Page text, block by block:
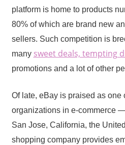
platform is home to products
80% of which are brand new
sellers. Such competition is
many sweet deals, tempting
promotions and a lot of other
Of late, eBay is praised as one
organizations in e-commerce
San Jose, California, the
shopping company provides